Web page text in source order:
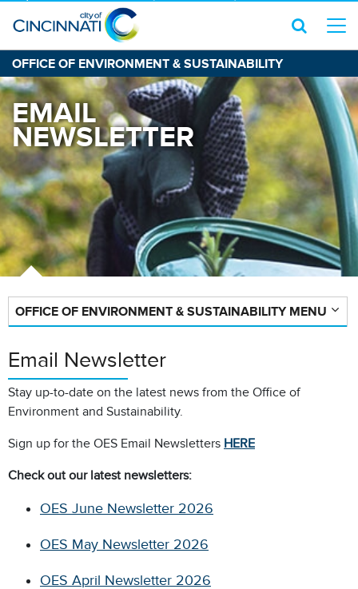
OFFICE OF ENVIRONMENT & SUSTAINABILITY
EMAIL
NEWSLETTER
OFFICE OF ENVIRONMENT & SUSTAINABILITY MENU
Email Newsletter
Stay up-to-date on the latest news from the Office of
Environment and Sustainability.
Sign up for the OES Email Newsletters HERE
Check out our latest newsletters:
OES June Newsletter 2026
OES May Newsletter 2026
OES April Newsletter 2026